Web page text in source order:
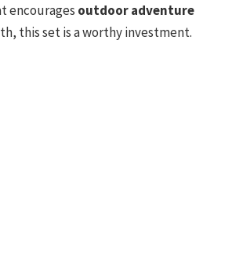
encourages outdoor adventure
this set is a worthy investment.